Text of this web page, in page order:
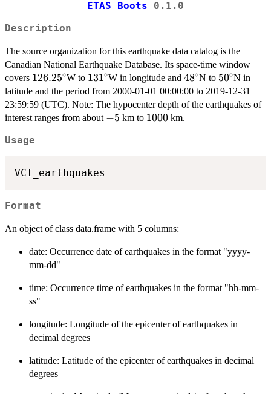
ETAS_Boots 0.1.0
Description
The source organization for this earthquake data catalog is the
Canadian National Earthquake Database. Its space-time window
covers 126.25^\circ
126.25∘W to 131^\circ
131∘W in longitude and 48^\circ
48∘N to 50^\circ
50∘N in
latitude and the period from 2000-01-01 00:00:00 to 2019-12-31
23:59:59 (UTC). Note: The hypocenter depth of the earthquakes of
interest ranges from about -5
−5 km to 1000
1000 km.
Usage
Format
An object of class data.frame with 5 columns:
date: Occurrence date of earthquakes in the format "yyyy-
mm-dd"
time: Occurrence time of earthquakes in the format "hh-mm-
ss"
longitude: Longitude of the epicenter of earthquakes in
decimal degrees
latitude: Latitude of the epicenter of earthquakes in decimal
degrees